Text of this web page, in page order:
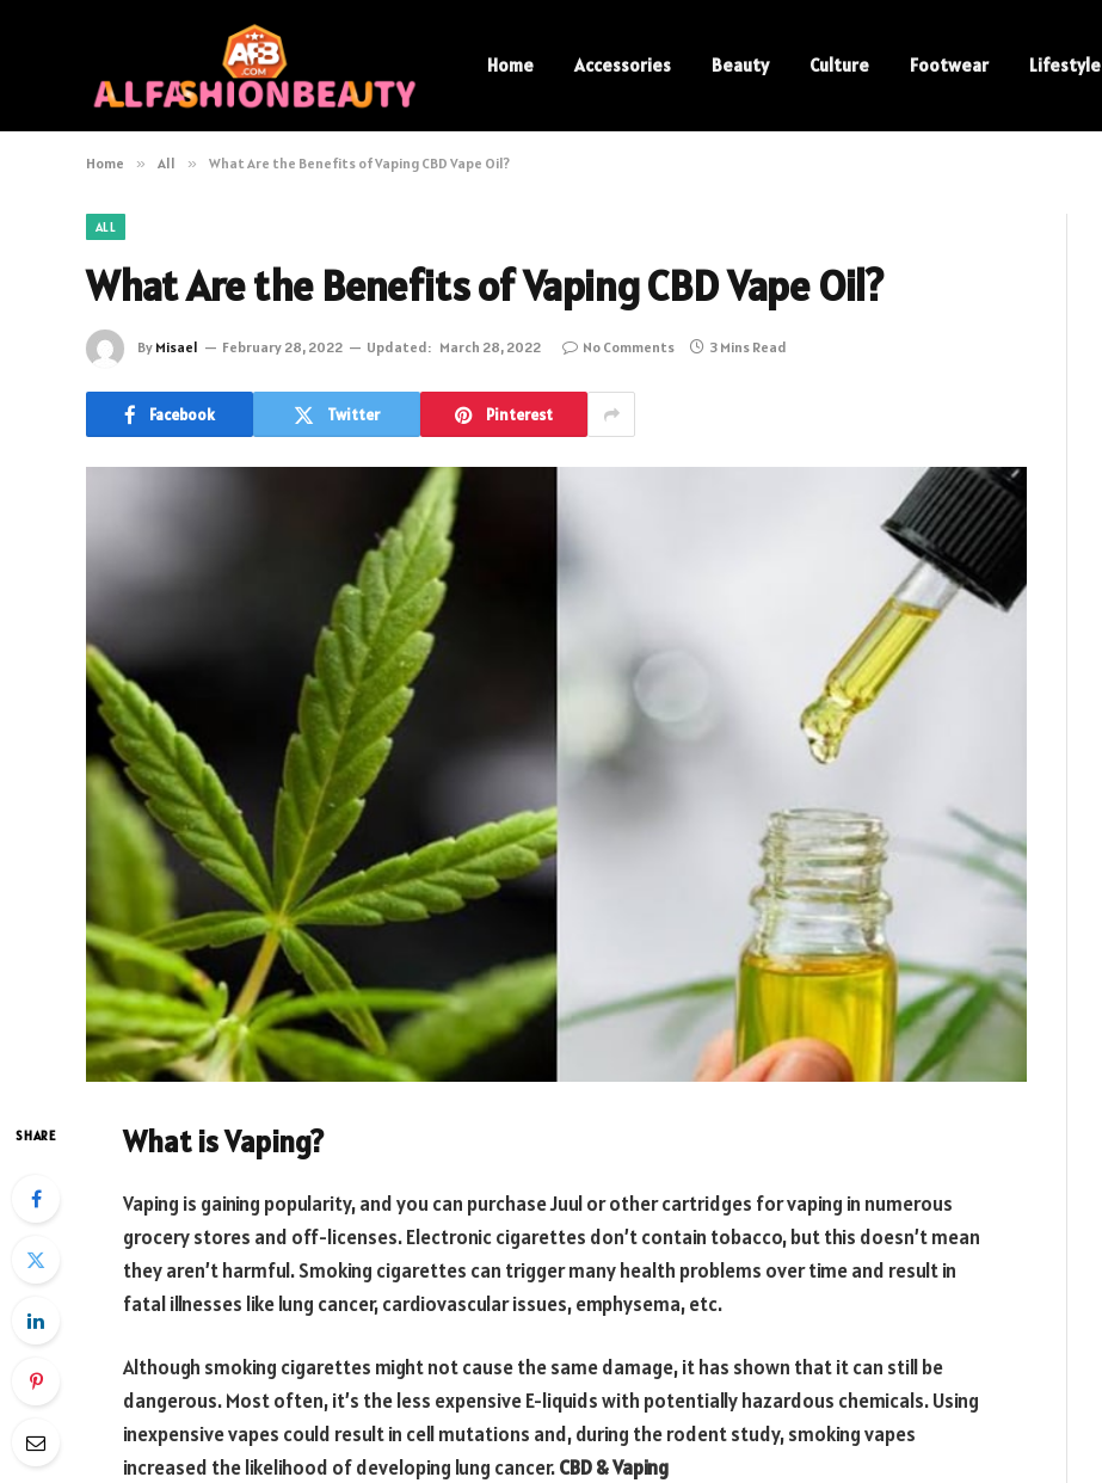
Home Accessories Beauty Culture Footwear Lifestyle
Home » All » What Are the Benefits of Vaping CBD Vape Oil?
ALL
What Are the Benefits of Vaping CBD Vape Oil?
By Misael February 28, 2022 Updated: March 28, 2022 No Comments 3 Mins Read
Facebook Twitter Pinterest
SHARE What is Vaping?
Vaping is gaining popularity, and you can purchase Juul or other cartridges for vaping in numerous
grocery stores and off-licenses. Electronic cigarettes don’t contain tobacco, but this doesn’t mean
they aren’t harmful. Smoking cigarettes can trigger many health problems over time and result in
fatal illnesses like lung cancer, cardiovascular issues, emphysema, etc.
Although smoking cigarettes might not cause the same damage, it has shown that it can still be
dangerous. Most often, it’s the less expensive E-liquids with potentially hazardous chemicals. Using
inexpensive vapes could result in cell mutations and, during the rodent study, smoking vapes
increased the likelihood of developing lung cancer.CBD & Vaping